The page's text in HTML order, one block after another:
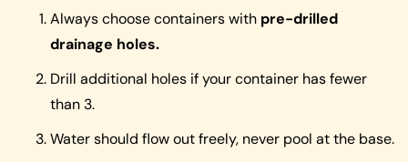
Always choose containers with pre-drilled
drainage holes.
Drill additional holes if your container has fewer
than 3.
Water should flow out freely, never pool at the base.